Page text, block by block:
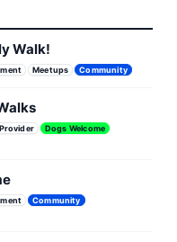
Walk!
Meetups Community
Dogs Welcome
Community